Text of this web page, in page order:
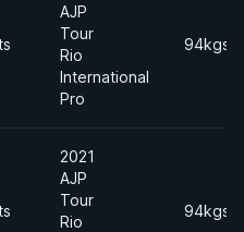
AJP
Tour
Rio
International
Pro
94kgs
2021
AJP
Tour
Rio
94kgs